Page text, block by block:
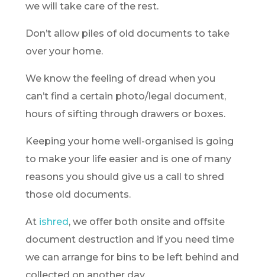
we will take care of the rest.
Don’t allow piles of old documents to take
over your home.
We know the feeling of dread when you
can’t find a certain photo/legal document,
hours of sifting through drawers or boxes.
Keeping your home well-organised is going
to make your life easier and is one of many
reasons you should give us a call to shred
those old documents.
At ishred, we offer both onsite and offsite
document destruction and if you need time
we can arrange for bins to be left behind and